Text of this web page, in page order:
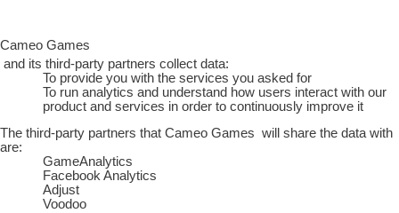
Cameo Games
and its third-party partners collect data:
To provide you with the services you asked for
To run analytics and understand how users interact with our
product and services in order to continuously improve it
The third-party partners that Cameo Games will share the data with
are:
GameAnalytics
Facebook Analytics
Adjust
Voodoo